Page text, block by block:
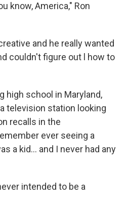
know, America," Ron
and he really wanted
couldn't figure out l how to
high school in Maryland,
television station looking
recalls in the
ever seeing a
a kid… and I never had any
intended to be a